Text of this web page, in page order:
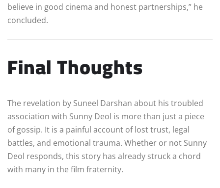
believe in good cinema and honest partnerships,” he
concluded.
Final Thoughts
The revelation by Suneel Darshan about his troubled
association with Sunny Deol is more than just a piece
of gossip. It is a painful account of lost trust, legal
battles, and emotional trauma. Whether or not Sunny
Deol responds, this story has already struck a chord
with many in the film fraternity.